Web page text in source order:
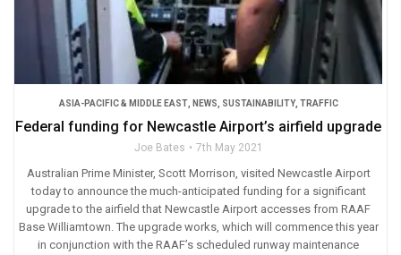
ASIA-PACIFIC & MIDDLE EAST, NEWS SUSTAINABILITY, TRAFFIC
Federal funding for Newcastle Airport’s airfield upgrade
Joe Bates 7th May 2021
Australian Prime Minister, Scott Morrison, visited Newcastle Airport
today to announce the much-anticipated funding for a significant
upgrade to the airfield that Newcastle Airport accesses from RAAF
Base Williamtown. The upgrade works, which will commence this year
in conjunction with the RAAF’s scheduled runway maintenance